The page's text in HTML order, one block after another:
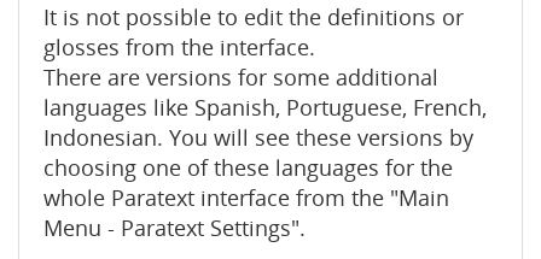
It is not possible to edit the definitions or
glosses from the interface.
There are versions for some additional
languages like Spanish, Portuguese, French,
Indonesian. You will see these versions by
choosing one of these languages for the
whole Paratext interface from the "Main
Menu - Paratext Settings".